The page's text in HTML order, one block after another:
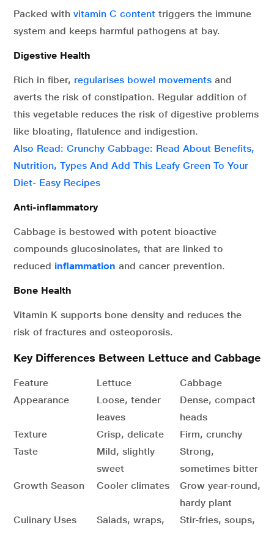
Packed with vitamin C content triggers the immune
system and keeps harmful pathogens at bay.
Digestive Health
Rich in fiber, regularises bowel movements and
averts the risk of constipation. Regular addition of
this vegetable reduces the risk of digestive problems
like bloating, flatulence and indigestion.
Also Read: Crunchy Cabbage: Read About Benefits,
Nutrition, Types And Add This Leafy Green To Your
Diet- Easy Recipes
Anti-inflammatory
Cabbage is bestowed with potent bioactive
compounds glucosinolates, that are linked to
reduced inflammation and cancer prevention.
Bone Health
Vitamin K supports bone density and reduces the
risk of fractures and osteoporosis.
Key Differences Between Lettuce and Cabbage
Feature Lettuce
Cabbage
Appearance
Loose, tender
leaves
Dense, compact
heads
Texture
Crisp, delicate
Firm, crunchy
Taste
Mild, slightly
sweet
Strong,
sometimes bitter
Growth Season
Cooler climates
Grow year-round,
hardy plant
Culinary Uses
Salads, wraps,
Stir-fries, soups,